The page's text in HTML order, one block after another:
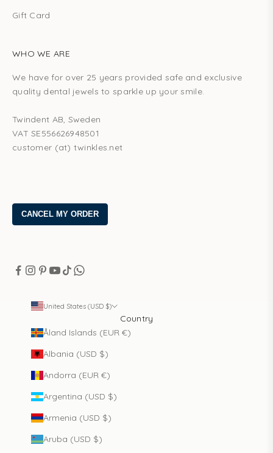
Gift Card
WHO WE ARE
We have for over 25 years provided safe and exclusive
quality dental jewels to sparkle up your smile.
Twindent AB, Sweden
VAT SE556626948501
customer (at) twinkles.net
United States (USD $)
Country
Åland Islands (EUR €)
Albania (USD $)
Andorra (EUR €)
Argentina (USD $)
Armenia (USD $)
Aruba (USD $)